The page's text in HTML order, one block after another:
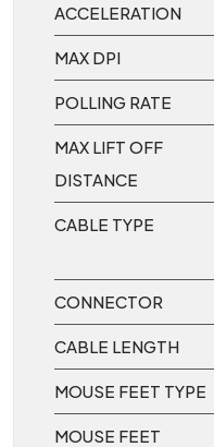
ACCELERATION
MAX DPI
POLLING RATE
MAX LIFT OFF
DISTANCE
CABLE TYPE
CONNECTOR
CABLE LENGTH
MOUSE FEET TYPE
MOUSE FEET